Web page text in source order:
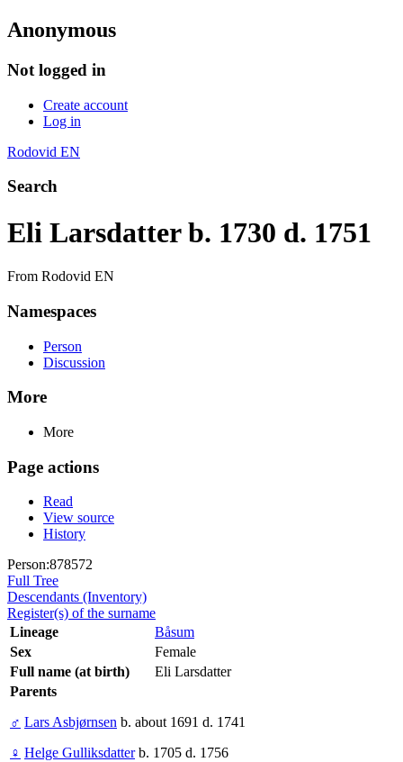
Anonymous
Not logged in
Create account
Log in
Rodovid EN
Search
Eli Larsdatter b. 1730 d. 1751
From Rodovid EN
Namespaces
Person
Discussion
More
More
Page actions
Read
View source
History
Person:878572
Full Tree
Descendants (Inventory)
Register(s) of the surname
Lineage
Båsum
Sex
Female
Full name (at birth)
Eli Larsdatter
Parents
♂ Lars Asbjørnsen b. about 1691 d. 1741
♀ Helge Gulliksdatterb. 1705 d. 1756